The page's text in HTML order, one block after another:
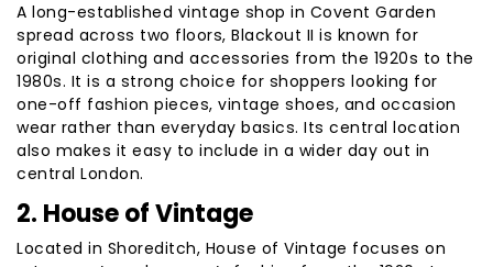
A long-established vintage shop in Covent Garden
spread across two floors, Blackout II is known for
original clothing and accessories from the 1920s to the
1980s. It is a strong choice for shoppers looking for
one-off fashion pieces, vintage shoes, and occasion
wear rather than everyday basics. Its central location
also makes it easy to include in a wider day out in
central London.
2. House of Vintage
Located in Shoreditch, House of Vintage focuses on